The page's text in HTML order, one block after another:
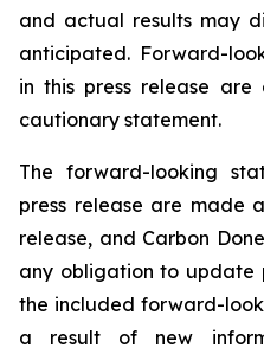
and actual results may
anticipated. Forward-
in this press release are
cautionary statement.
The forward-looking
press release are made
release, and Carbon
any obligation to update
the included forward-
a result of new